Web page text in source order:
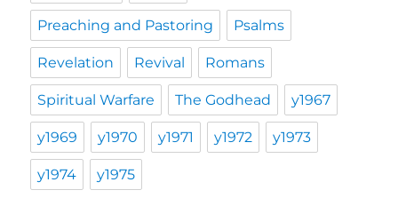
Preaching and Pastoring Psalms
Revelation Revival Romans
Spiritual Warfare The Godhead y1967
y1969 y1970 y1971 y1972 y1973
y1974 y1975